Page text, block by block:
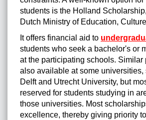
students is the Holland
Dutch Ministry of Education,
It offers financial aid to
students who seek a bachelor's or
at the participating schools. Similar
also available at some universities,
Delft and Utrecht University, but
reserved for students studying in
those universities. Most
excellence, thereby giving priority